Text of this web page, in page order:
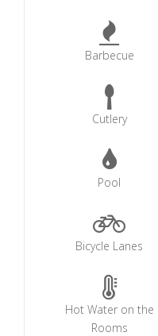
Barbecue
Cutlery
Pool
Bicycle Lanes
Hot Water on the
Rooms